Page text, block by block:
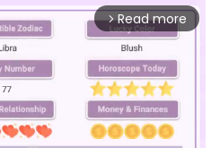
arrow_forward_ios Read more